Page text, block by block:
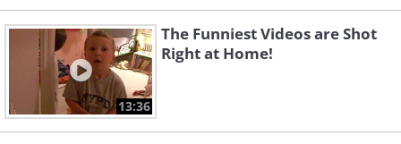
13:36
The Funniest Videos are Shot
Right at Home!